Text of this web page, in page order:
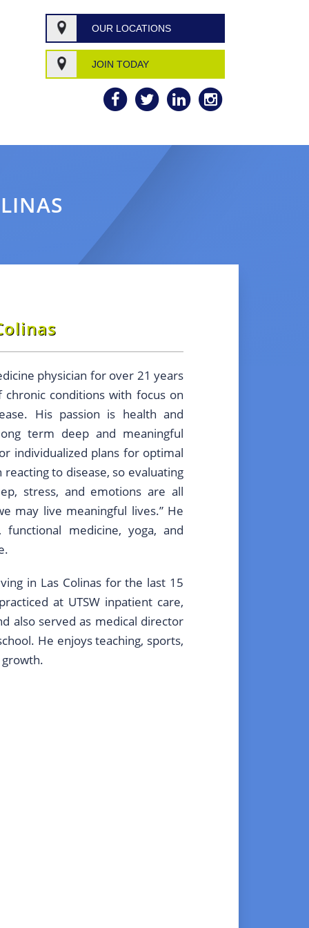
OUR LOCATIONS
JOIN TODAY
physician for over 21 years
conditions with focus on
His passion is health and
term deep and meaningful
individualized plans for optimal
to disease, so evaluating
stress, and emotions are all
may live meaningful lives.” He
medicine, yoga, and
in Las Colinas for the last 15
at UTSW inpatient care,
also served as medical director
He enjoys teaching, sports,